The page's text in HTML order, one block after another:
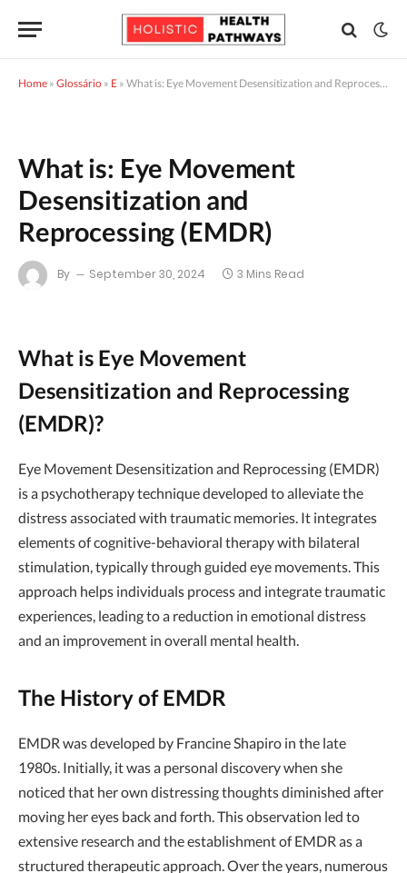
Home » Glossário » E » What is: Eye Movement Desensitization and Reprocessing (EMDR)
What is: Eye Movement
Desensitization and
Reprocessing (EMDR)
By September 30, 2024 3 Mins Read
What is Eye Movement
Desensitization and Reprocessing
(EMDR)?
Eye Movement Desensitization and Reprocessing (EMDR)
is a psychotherapy technique developed to alleviate the
distress associated with traumatic memories. It integrates
elements of cognitive-behavioral therapy with bilateral
stimulation, typically through guided eye movements. This
approach helps individuals process and integrate traumatic
experiences, leading to a reduction in emotional distress
and an improvement in overall mental health.
The History of EMDR
EMDR was developed by Francine Shapiro in the late
1980s. Initially, it was a personal discovery when she
noticed that her own distressing thoughts diminished after
moving her eyes back and forth. This observation led to
extensive research and the establishment of EMDR as a
structured therapeutic approach. Over the years, numerous